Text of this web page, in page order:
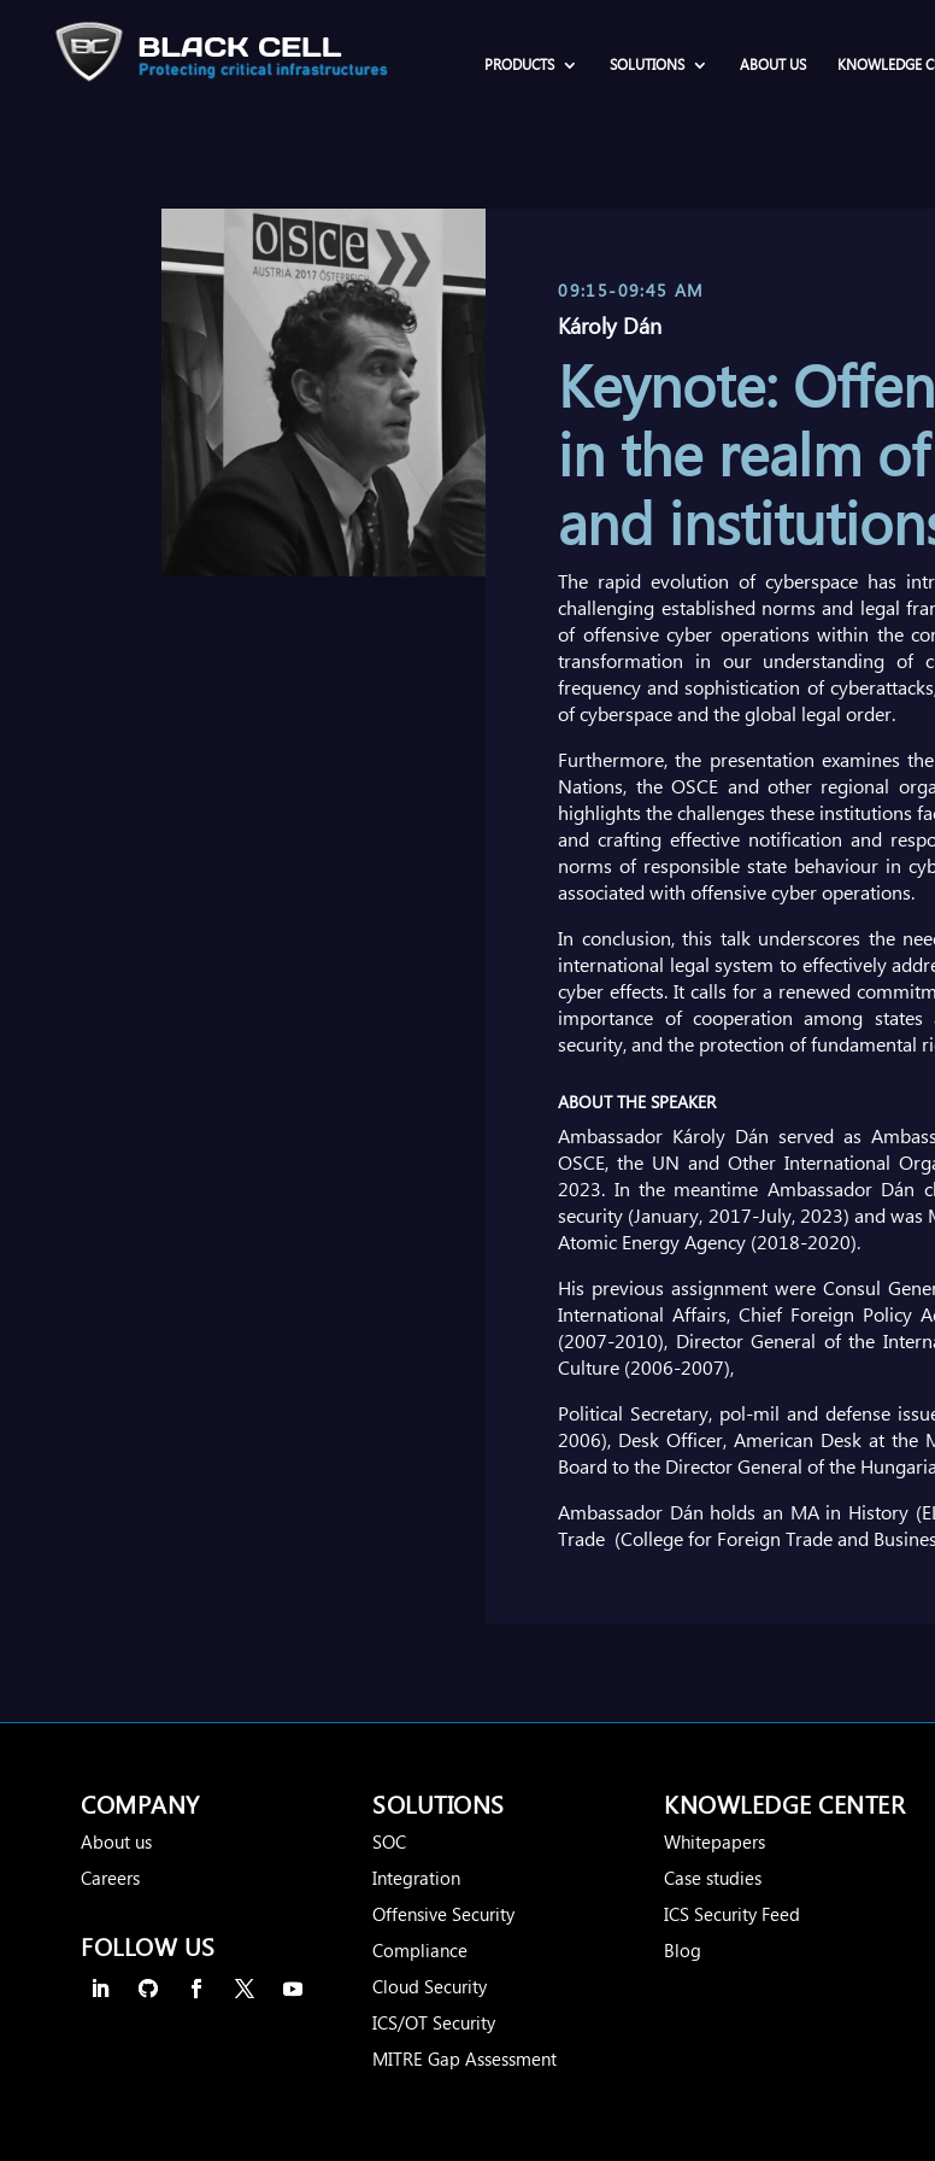
PRODUCTS SOLUTIONS ABOUT US KNOWLEDGE
09:15-09:45 AM
Károly Dán
Keynote:
in the realm
and
The rapid evolution of cyberspace has
challenging established norms and legal
of offensive cyber operations within the
transformation in our understanding of
frequency and sophistication of
of cyberspace and the global legal order.
Furthermore, the presentation examines
Nations, the OSCE and other regional
highlights the challenges these institutions
and crafting effective notification and
norms of responsible state behaviour in
associated with offensive cyber operations.
In conclusion, this talk underscores the
international legal system to effectively
cyber effects. It calls for a renewed
importance of cooperation among
security, and the protection of fundamental
ABOUT THE SPEAKER
Ambassador Károly Dán served as
OSCE, the UN and Other International
2023. In the meantime Ambassador Dán
security (January, 2017-July, 2023) and
Atomic Energy Agency (2018-2020).
His previous assignment were Consul
International Affairs, Chief Foreign Policy
(2007-2010), Director General of the
Culture (2006-2007),
Political Secretary, pol-mil and defense
2006), Desk Officer, American Desk at
Board to the Director General of the
Ambassador Dán holds an MA in History
Trade (College for Foreign Trade and
COMPANY
About us
Careers
FOLLOW US
SOLUTIONS
SOC
Integration
Offensive Security
Compliance
Cloud Security
ICS/OT Security
MITRE Gap Assessment
KNOWLEDGE CENTER
Whitepapers
Case studies
ICS Security Feed
Blog